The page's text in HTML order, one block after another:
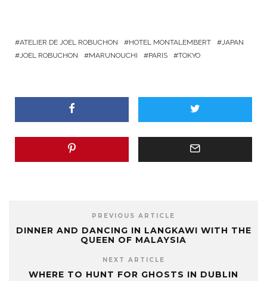
ATELIER DE JOEL ROBUCHON HOTEL MONTALEMBERT
JAPAN
JOEL ROBUCHON
MARUNOUCHI PARIS TOKYO
PREVIOUS ARTICLE
DINNER AND DANCING IN LANGKAWI WITH THE
QUEEN OF MALAYSIA
NEXT ARTICLE
WHERE TO HUNT FOR GHOSTS IN DUBLIN